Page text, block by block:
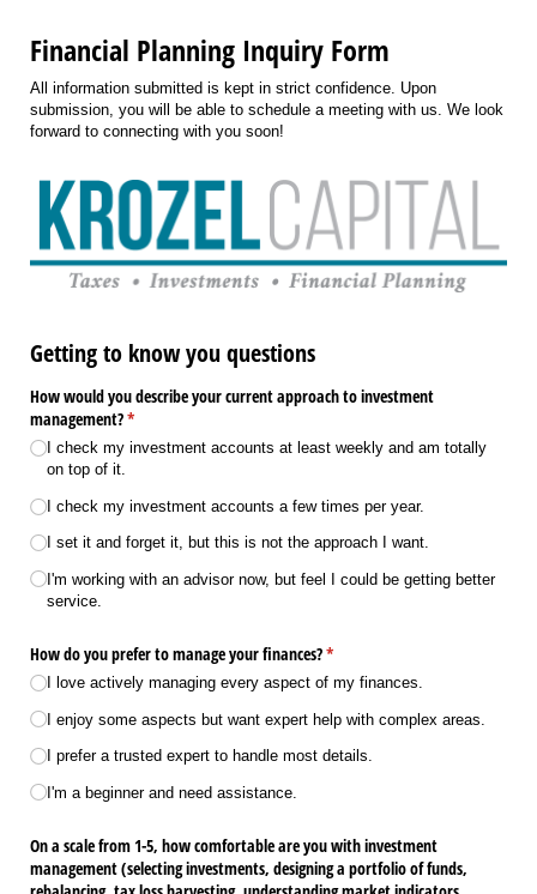
Financial Planning Inquiry Form
All information submitted is kept in strict confidence. Upon
submission, you will be able to schedule a meeting with us. We look
forward to connecting with you soon!
Getting to know you questions
How would you describe your current approach to investment
management?*
(required)
I check my investment accounts at least weekly and am totally
on top of it.
I check my investment accounts a few times per year.
I set it and forget it, but this is not the approach I want.
I'm working with an advisor now, but feel I could be getting better
service.
How do you prefer to manage your finances?*
(required)
I love actively managing every aspect of my finances.
I enjoy some aspects but want expert help with complex areas.
I prefer a trusted expert to handle most details.
I'm a beginner and need assistance.
On a scale from 1-5, how comfortable are you with investment
management (selecting investments, designing a portfolio of funds,